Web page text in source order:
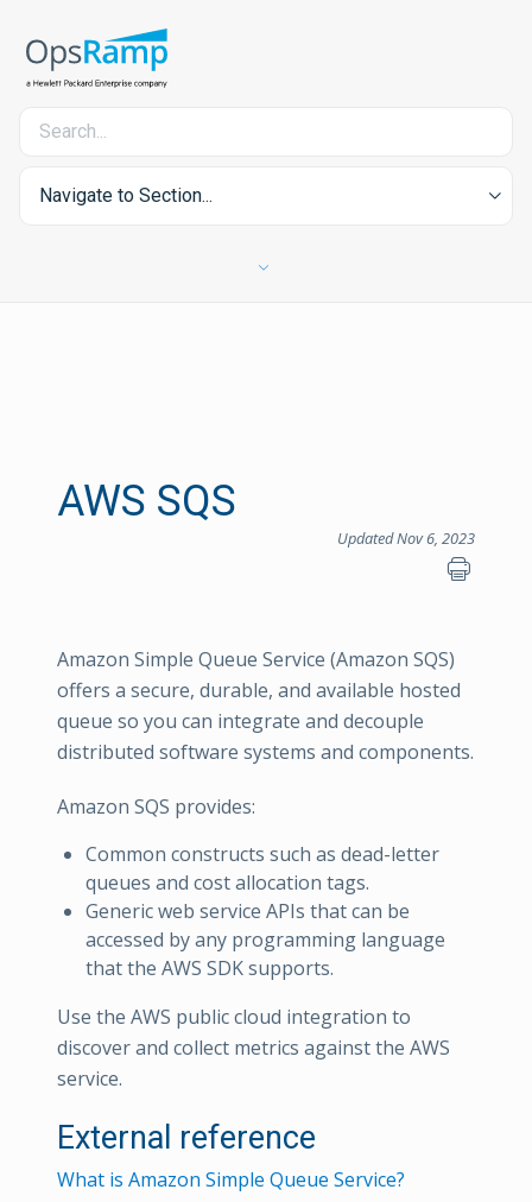
Navigate to Section...
AWS SQS
Updated Nov 6, 2023
Amazon Simple Queue Service (Amazon SQS)
offers a secure, durable, and available hosted
queue so you can integrate and decouple
distributed software systems and components.
Amazon SQS provides:
Common constructs such as dead-letter
queues and cost allocation tags.
Generic web service APIs that can be
accessed by any programming language
that the AWS SDK supports.
Use the AWS public cloud integration to
discover and collect metrics against the AWS
service.
External reference
What is Amazon Simple Queue Service?